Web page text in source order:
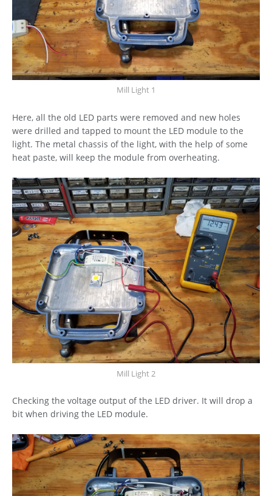
Mill Light 1
Here, all the old LED parts were removed and new holes
were drilled and tapped to mount the LED module to the
light. The metal chassis of the light, with the help of some
heat paste, will keep the module from overheating.
Mill Light 2
Checking the voltage output of the LED driver. It will drop a
bit when driving the LED module.